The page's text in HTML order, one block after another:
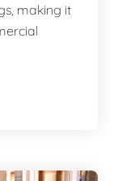
making it